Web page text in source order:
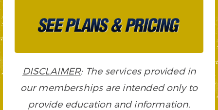
DISCLAIMER: The services provided in
our memberships are intended only to
provide education and information.